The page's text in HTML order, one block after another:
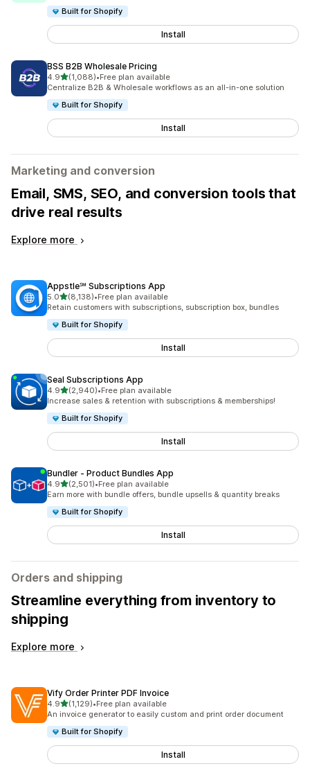
Built for Shopify
Install
BSS B2B Wholesale Pricing
4.9out of 5 stars
(1,088)
1088 total reviews
•Free plan available
Centralize B2B & Wholesale workflows as an all-in-one solution
Built for Shopify
Install
Marketing and conversion
Email, SMS, SEO, and conversion tools that
drive real results
Explore more
Appstle℠ Subscriptions App
5.0out of 5 stars
(8,138)
8138 total reviews
•Free plan available
Retain customers with subscriptions, subscription box, bundles
Built for Shopify
Install
Seal Subscriptions App
4.9out of 5 stars
(2,940)
2940 total reviews
•Free plan available
Increase sales & retention with subscriptions & memberships!
Built for Shopify
Install
Bundler ‑ Product Bundles App
4.9out of 5 stars
(2,501)
2501 total reviews
•Free plan available
Earn more with bundle offers, bundle upsells & quantity breaks
Built for Shopify
Install
Orders and shipping
Streamline everything from inventory to
shipping
Explore more
Vify Order Printer PDF Invoice
4.9out of 5 stars
(1,129)
1129 total reviews
•Free plan available
An invoice generator to easily custom and print order document
Built for Shopify
Install